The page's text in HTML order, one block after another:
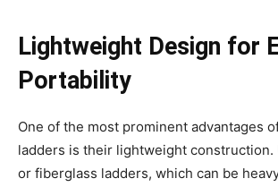
Lightweight Design for
Portability
One of the most prominent advantages
ladders is their lightweight construction.
or fiberglass ladders, which can be